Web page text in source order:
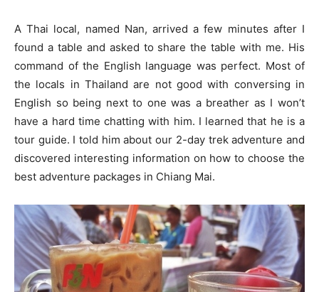
A Thai local, named Nan, arrived a few minutes after I
found a table and asked to share the table with me. His
command of the English language was perfect. Most of
the locals in Thailand are not good with conversing in
English so being next to one was a breather as I won’t
have a hard time chatting with him. I learned that he is a
tour guide. I told him about our 2-day trek adventure and
discovered interesting information on how to choose the
best adventure packages in Chiang Mai.